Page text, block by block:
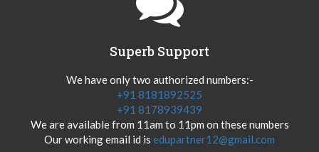
Superb Support
We have only two authorized numbers:-
+91 8181892525
+91 8178939439
We are available from 11am to 11pm on these numbers
Our working email id is edupartner12@gmail.com